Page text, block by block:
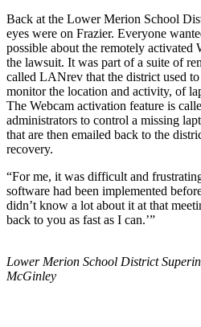
Back at the Lower Merion School
eyes were on Frazier. Everyone
possible about the remotely activated
the lawsuit. It was part of a suite of
called LANrev that the district used
monitor the location and activity, of
The Webcam activation feature is
administrators to control a missing
that are then emailed back to the
recovery.
“For me, it was difficult and
software had been implemented
didn’t know a lot about it at that
back to you as fast as I can.’”
Lower Merion School District
McGinley